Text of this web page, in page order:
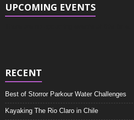
UPCOMING EVENTS
RECENT
Best of Storror Parkour Water Challenges
Kayaking The Rio Claro in Chile